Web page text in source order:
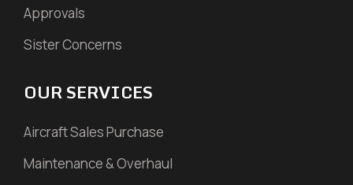
Approvals
Sister Concerns
OUR SERVICES
Aircraft Sales Purchase
Maintenance & Overhaul